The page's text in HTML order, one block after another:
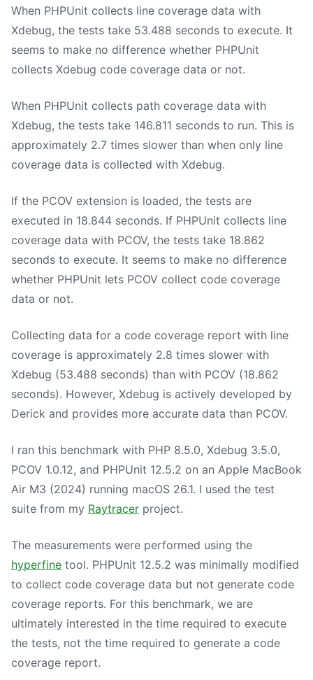
When PHPUnit collects line coverage data with
Xdebug, the tests take 53.488 seconds to execute. It
seems to make no difference whether PHPUnit
collects Xdebug code coverage data or not.
When PHPUnit collects path coverage data with
Xdebug, the tests take 146.811 seconds to run. This is
approximately 2.7 times slower than when only line
coverage data is collected with Xdebug.
If the PCOV extension is loaded, the tests are
executed in 18.844 seconds. If PHPUnit collects line
coverage data with PCOV, the tests take 18.862
seconds to execute. It seems to make no difference
whether PHPUnit lets PCOV collect code coverage
data or not.
Collecting data for a code coverage report with line
coverage is approximately 2.8 times slower with
Xdebug (53.488 seconds) than with PCOV (18.862
seconds). However, Xdebug is actively developed by
Derick and provides more accurate data than PCOV.
I ran this benchmark with PHP 8.5.0, Xdebug 3.5.0,
PCOV 1.0.12, and PHPUnit 12.5.2 on an Apple MacBook
Air M3 (2024) running macOS 26.1. I used the test
suite from my Raytracer project.
The measurements were performed using the
hyperfine tool. PHPUnit 12.5.2 was minimally modified
to collect code coverage data but not generate code
coverage reports. For this benchmark, we are
ultimately interested in the time required to execute
the tests, not the time required to generate a code
coverage report.